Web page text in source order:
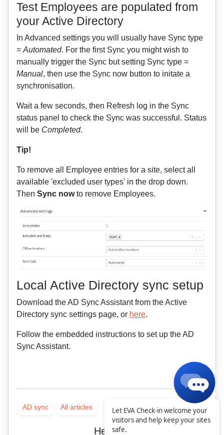
Test Employees are populated from
your Active Directory
In Advanced settings you will usually have Sync type
=Automated. For the first Sync you might wish to
manually trigger the Sync but setting Sync type =
Manual, then use the Sync now button to initate a
synchronisation.
Wait a few seconds, then Refresh log in the Sync
status panel to check the Sync was successful. Status
will be Completed.
Tip!
To remove all Employee entries for a site, select all
available 'excluded user types' in the drop down.
Then Sync nowto remove Employees.
Local Active Directory sync setup
Download the AD Sync Assistant from the Active
Directory sync settings page, or here.
Follow the embedded instructions to set up the AD
Sync Assistant.
AD sync All articles
Helpful?
Let EVA Check-in welcome your
visitors and help keep your sites
safe.